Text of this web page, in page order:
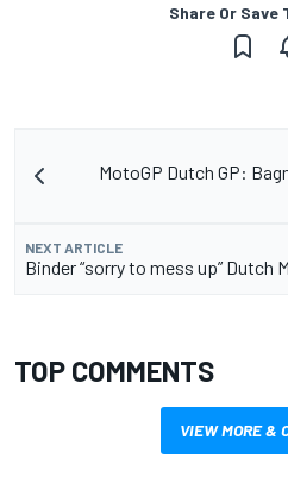
Share Or Save
MotoGP Dutch GP:
NEXT ARTICLE
Binder “sorry to mess up” Dutch
TOP COMMENTS
VIEW MORE &